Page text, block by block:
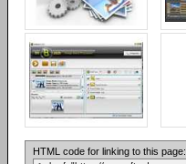
HTML code for linking to this page: